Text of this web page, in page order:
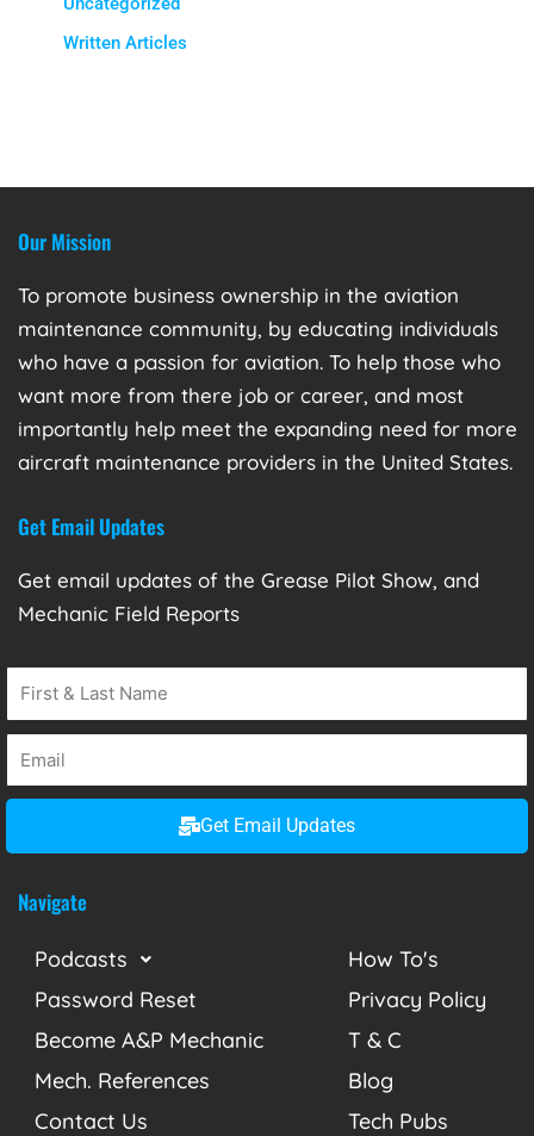
Written Articles
Our Mission
To promote business ownership in the aviation
maintenance community, by educating individuals
who have a passion for aviation. To help those who
want more from there job or career, and most
importantly help meet the expanding need for more
aircraft maintenance providers in the United States.
Get Email Updates
Get email updates of the Grease Pilot Show, and
Mechanic Field Reports
Get Email Updates
Navigate
Podcasts
Password Reset
Become A&P Mechanic
Mech. References
Contact Us
How To's
Privacy Policy
T & C
Blog
Tech Pubs